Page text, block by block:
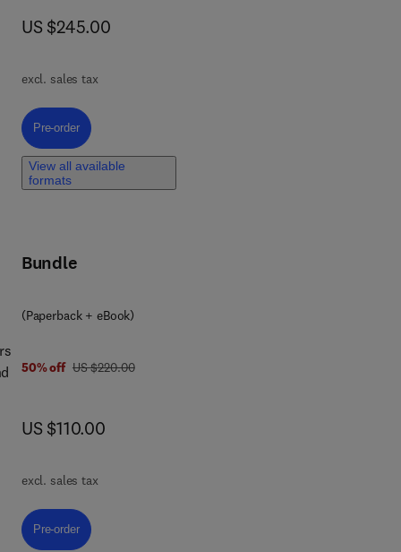
now US $245.00
US $245.00
excl. sales tax
Pre-order, Quantum Dots in Energy
Pre-order
View all available
formats
Bundle
(Paperback + eBook)
50% off was US $220.00
US $220.00
now US $110.00
US $110.00
excl. sales tax
Pre-order, 3D Printing of Biomaterials
Pre-order